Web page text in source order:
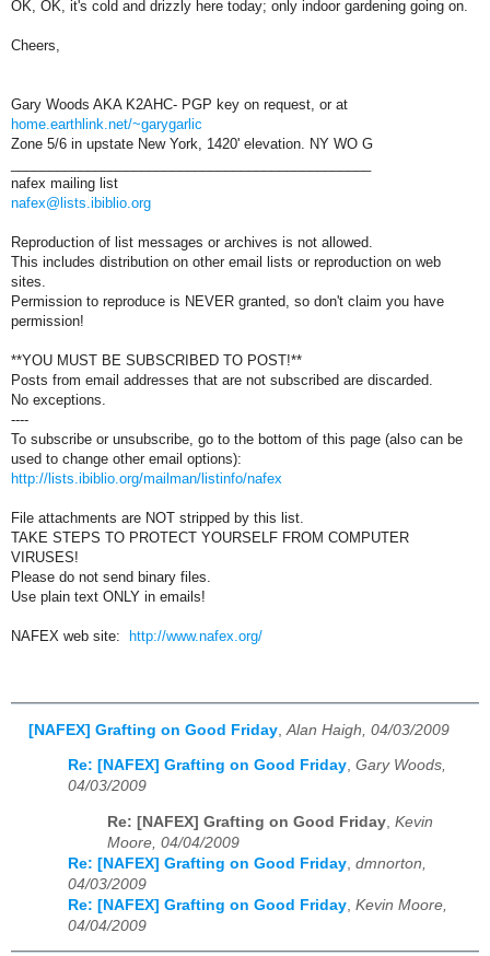
OK, OK, it's cold and drizzly here today; only indoor gardening going on.
Cheers,
Gary Woods AKA K2AHC- PGP key on request, or at
home.earthlink.net/~garygarlic
Zone 5/6 in upstate New York, 1420' elevation. NY WO G
nafex mailing list
nafex@lists.ibiblio.org
Reproduction of list messages or archives is not allowed.
This includes distribution on other email lists or reproduction on web
sites.
Permission to reproduce is NEVER granted, so don't claim you have
permission!
**YOU MUST BE SUBSCRIBED TO POST!**
Posts from email addresses that are not subscribed are discarded.
No exceptions.
----
To subscribe or unsubscribe, go to the bottom of this page (also can be
used to change other email options):
http://lists.ibiblio.org/mailman/listinfo/nafex
File attachments are NOT stripped by this list.
TAKE STEPS TO PROTECT YOURSELF FROM COMPUTER
VIRUSES!
Please do not send binary files.
Use plain text ONLY in emails!
NAFEX web site: http://www.nafex.org/
[NAFEX] Grafting on Good Friday Alan Haigh, 04/03/2009
Re: [NAFEX] Grafting on Good Friday, Gary Woods,
04/03/2009
Re: [NAFEX] Grafting on Good Friday Kevin
Moore, 04/04/2009
Re: [NAFEX] Grafting on Good Friday dmnorton,
04/03/2009
Re: [NAFEX] Grafting on Good Friday Kevin Moore,
04/04/2009